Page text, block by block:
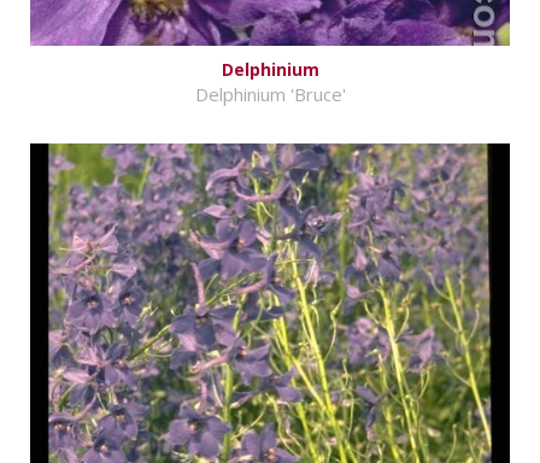
Delphinium
Delphinium 'Bruce'